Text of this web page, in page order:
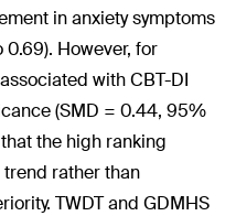
in anxiety symptoms
However, for
with CBT-DI
(SMD = 0.44, 95%
the high ranking
rather than
TWDT and GDMHS